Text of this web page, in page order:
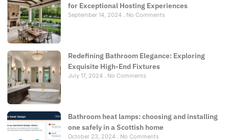
for Exceptional Hosting Experiences
September 14, 2024 No Comments
Redefining Bathroom Elegance: Exploring
Exquisite High-End Fixtures
July 17, 2024 No Comments
Bathroom heat lamps: choosing and installing
one safely in a Scottish home
October 23, 2024 No Comments